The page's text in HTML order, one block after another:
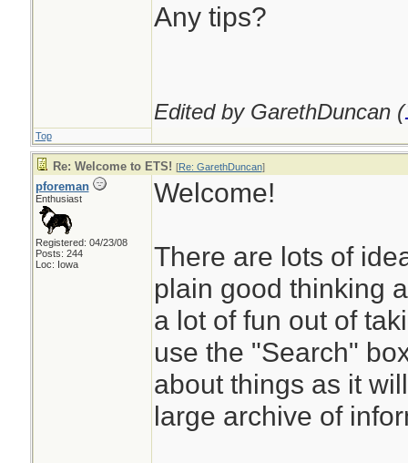
Any tips?
Edited by GarethDuncan (
Top
Re: Welcome to ETS! [Re: GarethDuncan]
pforeman
Enthusiast
Registered: 04/23/08
Posts: 244
Loc: Iowa
Welcome!
There are lots of
plain good thinking
a lot of fun out of
use the "Search"
about things as it
large archive of